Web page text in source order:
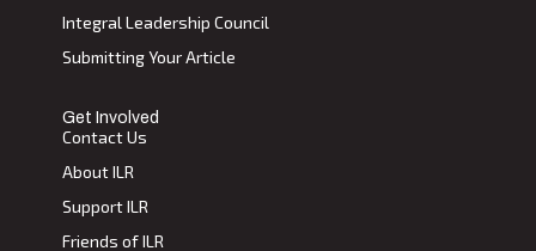
Integral Leadership Council
Submitting Your Article
Get Involved
Contact Us
About ILR
Support ILR
Friends of ILR